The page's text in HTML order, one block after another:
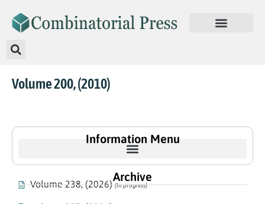
Volume 200, (2010)
Information Menu
Archive
Volume 238, (2026)(In progress)